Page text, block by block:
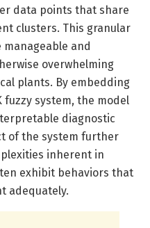
data points that share
clusters. This granular
and
overwhelming
plants. By embedding
fuzzy system, the model
diagnostic
of the system further
inherent in
exhibit behaviors that
adequately.